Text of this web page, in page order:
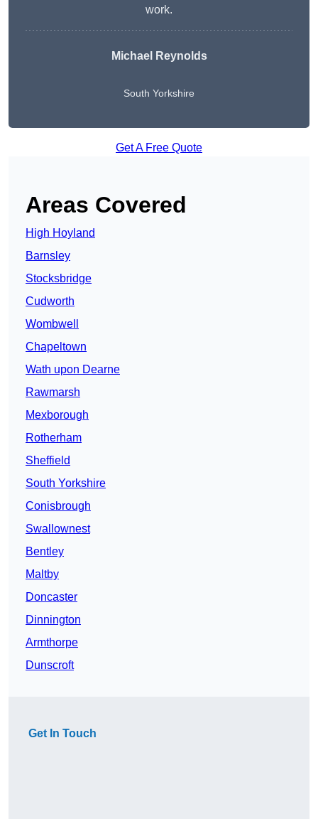
work.
Michael Reynolds
South Yorkshire
Get A Free Quote
Areas Covered
High Hoyland
Barnsley
Stocksbridge
Cudworth
Wombwell
Chapeltown
Wath upon Dearne
Rawmarsh
Mexborough
Rotherham
Sheffield
South Yorkshire
Conisbrough
Swallownest
Bentley
Maltby
Doncaster
Dinnington
Armthorpe
Dunscroft
Get In Touch